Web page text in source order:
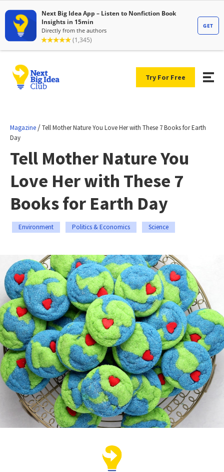
Try For Free
Magazine /Tell Mother Nature You Love Her with These 7 Books for Earth
Day
Tell Mother Nature You
Love Her with These 7
Books for Earth Day
Environment Politics & Economics Science